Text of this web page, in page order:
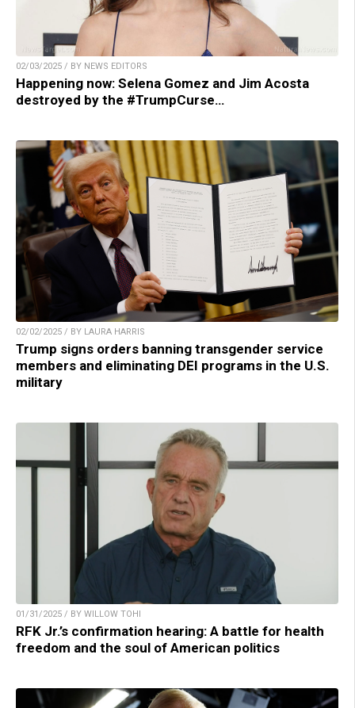
02/03/2025 / BY NEWS EDITORS
Happening now: Selena Gomez and Jim Acosta
destroyed by the #TrumpCurse…
02/02/2025 / BY LAURA HARRIS
Trump signs orders banning transgender service
members and eliminating DEI programs in the U.S.
military
01/31/2025 / BY WILLOW TOHI
RFK Jr.’s confirmation hearing: A battle for health
freedom and the soul of American politics